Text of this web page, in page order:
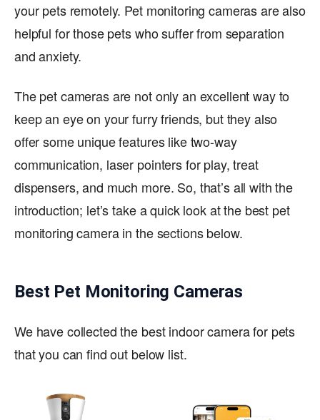
your pets remotely. Pet monitoring cameras are also
helpful for those pets who suffer from separation
and anxiety.
The pet cameras are not only an excellent way to
keep an eye on your furry friends, but they also
offer some unique features like two-way
communication, laser pointers for play, treat
dispensers, and much more. So, that’s all with the
introduction; let’s take a quick look at the best pet
monitoring camera in the sections below.
Best Pet Monitoring Cameras
We have collected the best indoor camera for pets
that you can find out below list.